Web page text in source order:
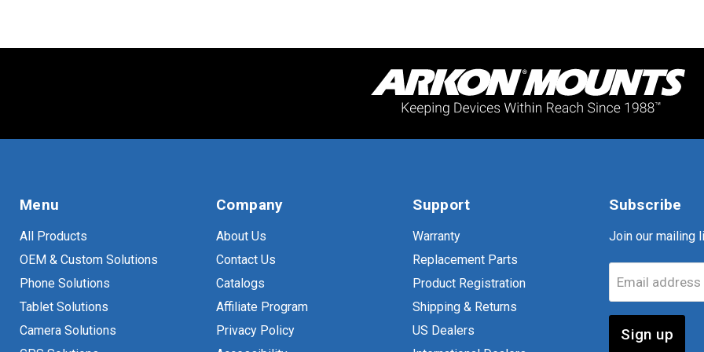
Menu
All Products
OEM & Custom Solutions
Phone Solutions
Tablet Solutions
Camera Solutions
Company
About Us
Contact Us
Catalogs
Affiliate Program
Privacy Policy
Support
Warranty
Replacement Parts
Product Registration
Shipping & Returns
US Dealers
Subscribe
Join our mailing
Email address
Sign up